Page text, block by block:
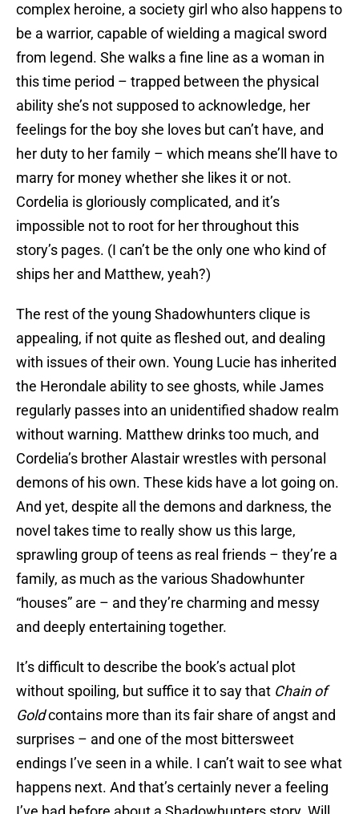
complex heroine, a society girl who also happens to
be a warrior, capable of wielding a magical sword
from legend. She walks a fine line as a woman in
this time period – trapped between the physical
ability she’s not supposed to acknowledge, her
feelings for the boy she loves but can’t have, and
her duty to her family – which means she’ll have to
marry for money whether she likes it or not.
Cordelia is gloriously complicated, and it’s
impossible not to root for her throughout this
story’s pages. (I can’t be the only one who kind of
ships her and Matthew, yeah?)
The rest of the young Shadowhunters clique is
appealing, if not quite as fleshed out, and dealing
with issues of their own. Young Lucie has inherited
the Herondale ability to see ghosts, while James
regularly passes into an unidentified shadow realm
without warning. Matthew drinks too much, and
Cordelia’s brother Alastair wrestles with personal
demons of his own. These kids have a lot going on.
And yet, despite all the demons and darkness, the
novel takes time to really show us this large,
sprawling group of teens as real friends – they’re a
family, as much as the various Shadowhunter
“houses” are – and they’re charming and messy
and deeply entertaining together.
It’s difficult to describe the book’s actual plot
without spoiling, but suffice it to say that Chain of
Goldcontains more than its fair share of angst and
surprises – and one of the most bittersweet
endings I’ve seen in a while. I can’t wait to see what
happens next. And that’s certainly never a feeling